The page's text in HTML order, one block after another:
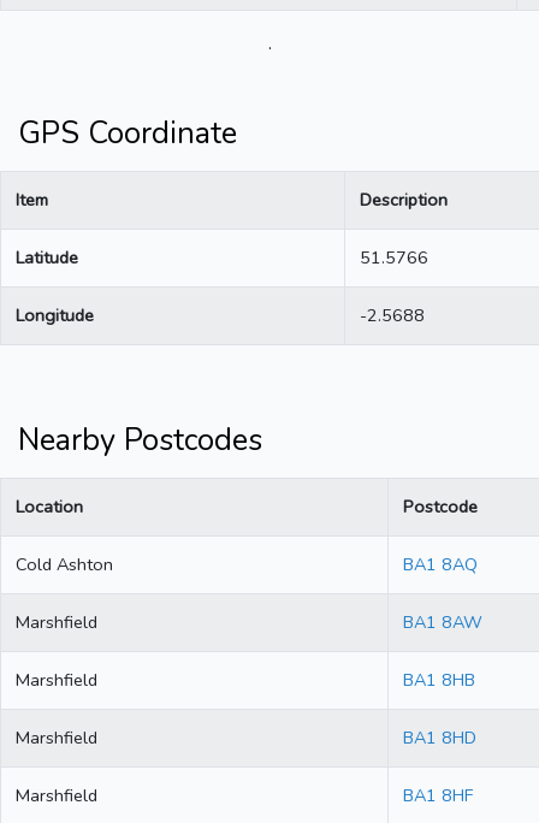
.
GPS Coordinate
Item Description
Latitude 51.5766
Longitude -2.5688
Nearby Postcodes
Location Postcode
Cold Ashton BA1 8AQ
Marshfield BA1 8AW
Marshfield BA1 8HB
Marshfield BA1 8HD
Marshfield BA1 8HF